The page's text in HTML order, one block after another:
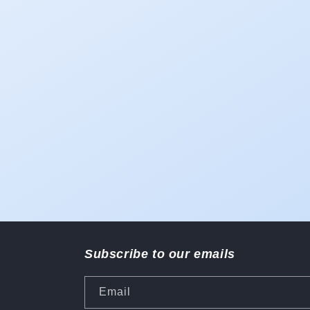
Subscribe to our emails
Email